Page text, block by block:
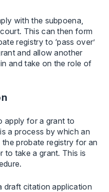
with the subpoena,
This can then form
registry to ‘pass over’
and allow another
and take on the role of
apply for a grant to
a process by which an
probate registry for an
to take a grant. This is
draft citation application